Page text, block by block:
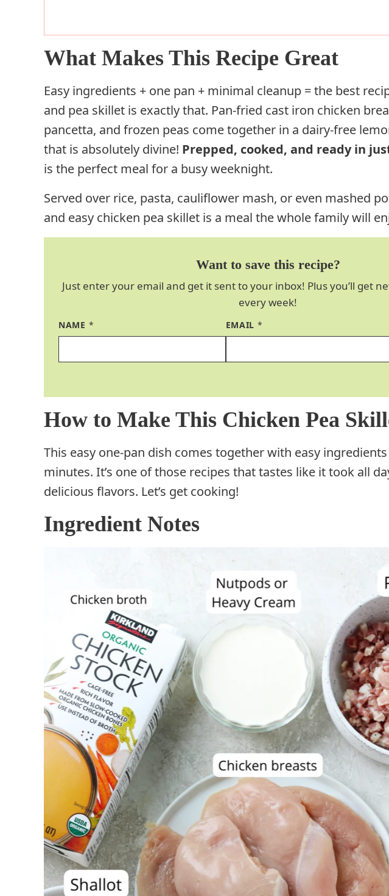
What Makes This Recipe Great
Easy ingredients + one pan + minimal cleanup = the best
and pea skillet is exactly that. Pan-fried cast iron chicken
pancetta, and frozen peas come together in a dairy-free
that is absolutely divine! Prepped, cooked, and ready in
is the perfect meal for a busy weeknight.
Served over rice, pasta, cauliflower mash, or even mashed
and easy chicken pea skillet is a meal the whole family will
Want to save this recipe?
Just enter your email and get it sent to your inbox! Plus you’ll get
every week!
NAME * EMAIL *
How to Make This Chicken Pea
This easy one-pan dish comes together with easy
minutes. It’s one of those recipes that tastes like it took all
delicious flavors. Let’s get cooking!
Ingredient Notes